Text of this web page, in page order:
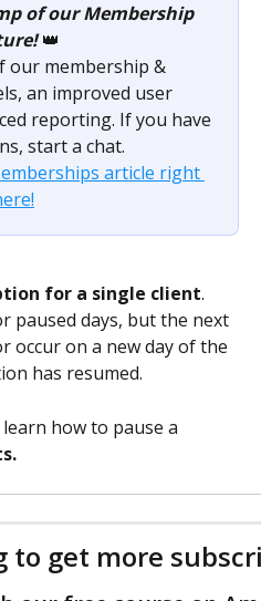
of our Membership
👑
our membership &
an improved user
reporting. If you have
start a chat.
article right
for a single client.
paused days, but the next
occur on a new day of the
has resumed.
how to pause a
to get more